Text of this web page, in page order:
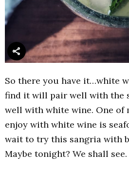
So there you have it…white
find it will pair well with the
well with white wine. One of
enjoy with white wine is
wait to try this sangria with
Maybe tonight? We shall see.